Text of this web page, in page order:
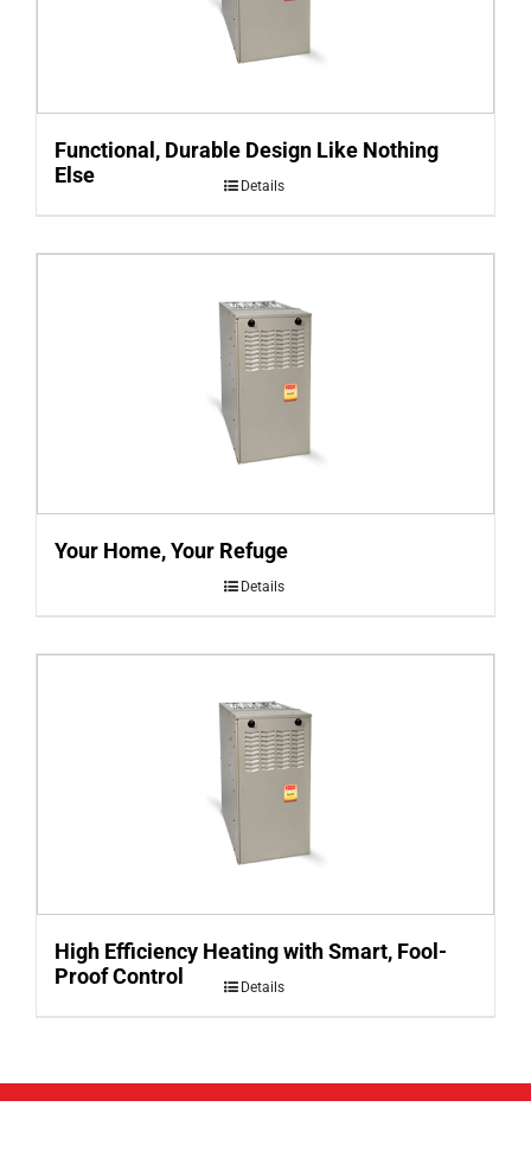
Functional, Durable Design Like Nothing
Else
Details
Your Home, Your Refuge
Details
High Efficiency Heating with Smart, Fool-
Proof Control
Details